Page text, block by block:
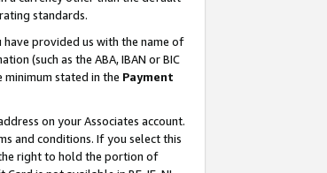
standards.
provided us with the name of
(such as the ABA, IBAN or BIC
stated in the Payment
on your Associates account.
and conditions. If you select this
right to hold the portion of